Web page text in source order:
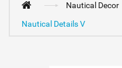
Nautical Decor
Nautical Details V